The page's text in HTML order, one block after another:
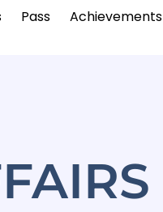
Pass Achievements